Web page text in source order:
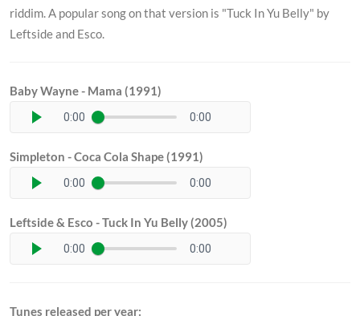
riddim. A popular song on that version is "Tuck In Yu Belly" by
Leftside and Esco.
Baby Wayne - Mama (1991)
0:00 0:00
Simpleton - Coca Cola Shape (1991)
0:00 0:00
Leftside & Esco - Tuck In Yu Belly (2005)
0:00 0:00
Tunes released per year: